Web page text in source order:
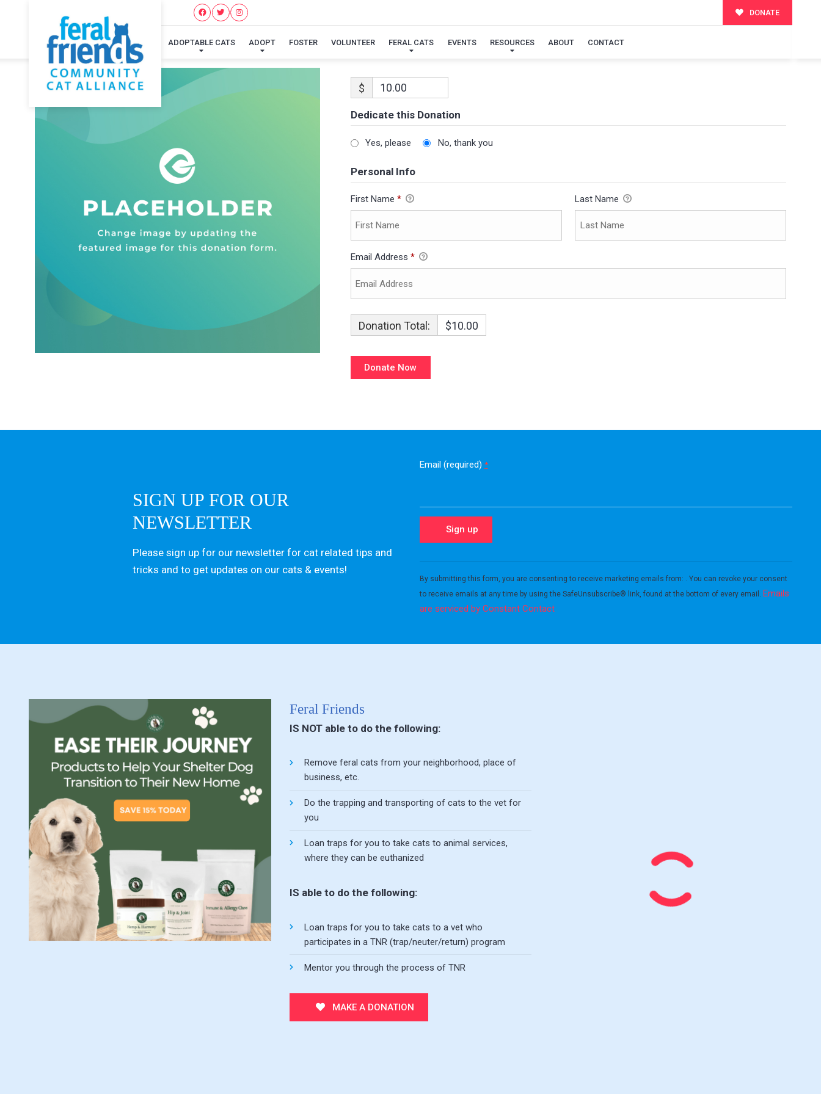
DONATE
ADOPTABLE CATS ADOPT FOSTER VOLUNTEER FERAL CATS EVENTS RESOURCES ABOUT CONTACT
$
Dedicate this Donation
Yes, please No, thank you
Personal Info
First Name * Last Name
Email Address *
Donation Total: $10.00
SIGN UP FOR OUR
NEWSLETTER
Please sign up for our newsletter for cat related tips and
tricks and to get updates on our cats & events!
Email (required) *
Contact
blank.
By submitting this form, you are consenting to receive marketing emails from: . You can revoke your consent
to receive emails at any time by using the SafeUnsubscribe® link, found at the bottom of every email. Emails
are serviced by Constant Contact
Feral Friends
IS NOT able to do the following:
Remove feral cats from your neighborhood, place of
business, etc.
Do the trapping and transporting of cats to the vet for
you
Loan traps for you to take cats to animal services,
where they can be euthanized
IS able to do the following:
Loan traps for you to take cats to a vet who
participates in a TNR (trap/neuter/return) program
Mentor you through the process of TNR
MAKE A DONATION